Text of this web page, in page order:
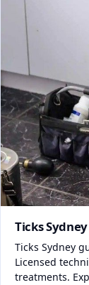
Ticks Sydney
Ticks Sydney
Licensed
treatments.